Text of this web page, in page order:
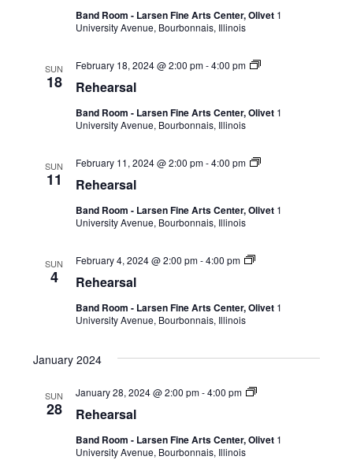
Band Room - Larsen Fine Arts Center, Olivet 1
University Avenue, Bourbonnais, Illinois
SUN
18 Rehearsal
February 18, 2024 @ 2:00 pm-4:00 pm
Band Room - Larsen Fine Arts Center, Olivet 1
University Avenue, Bourbonnais, Illinois
SUN
11 Rehearsal
February 11, 2024 @ 2:00 pm-4:00 pm
Band Room - Larsen Fine Arts Center, Olivet 1
University Avenue, Bourbonnais, Illinois
SUN
4 Rehearsal
February 4, 2024 @ 2:00 pm-4:00 pm
Band Room - Larsen Fine Arts Center, Olivet 1
University Avenue, Bourbonnais, Illinois
January 2024
SUN
28 Rehearsal
January 28, 2024 @ 2:00 pm-4:00 pm
Band Room - Larsen Fine Arts Center, Olivet 1
University Avenue, Bourbonnais, Illinois